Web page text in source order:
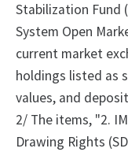
Stabilization Fund
System Open
current market
holdings listed as
values, and
2/ The items, "2.
Drawing Rights